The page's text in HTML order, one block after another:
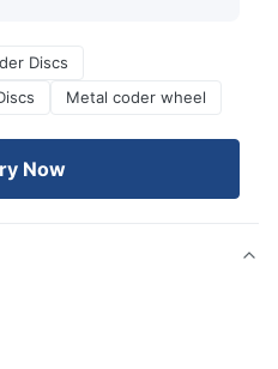
Discs
Metal coder wheel
Now